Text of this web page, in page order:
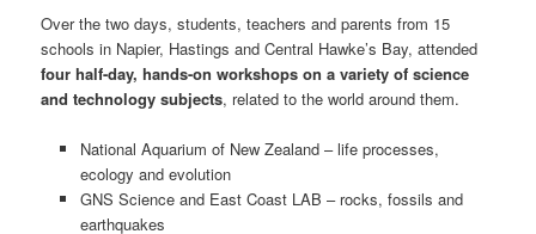
Over the two days, students, teachers and parents from 15
schools in Napier, Hastings and Central Hawke’s Bay, attended
four half-day, hands-on workshops on a variety of science
and technology subjects, related to the world around them.
National Aquarium of New Zealand – life processes,
ecology and evolution
GNS Science and East Coast LAB – rocks, fossils and
earthquakes